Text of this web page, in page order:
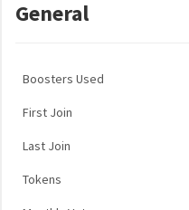
General
Boosters Used
First Join
Last Join
Tokens